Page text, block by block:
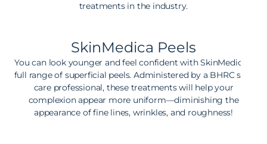
treatments in the industry.
SkinMedica Peels
You can look younger and feel confident with SkinMedica’s
full range of superficial peels. Administered by a BHRC skin
care professional, these treatments will help your
complexion appear more uniform—diminishing the
appearance of fine lines, wrinkles, and roughness!